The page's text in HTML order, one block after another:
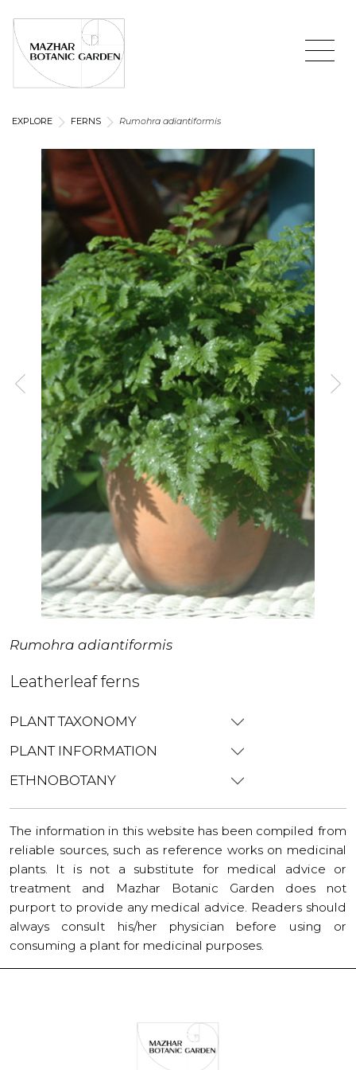
EXPLORE FERNS Rumohra adiantiformis
Rumohra adiantiformis
Leatherleaf ferns
PLANT TAXONOMY
PLANT INFORMATION
ETHNOBOTANY
The information in this website has been compiled from
reliable sources, such as reference works on medicinal
plants. It is not a substitute for medical advice or
treatment and Mazhar Botanic Garden does not
purport to provide any medical advice. Readers should
always consult his/her physician before using or
consuming a plant for medicinal purposes.